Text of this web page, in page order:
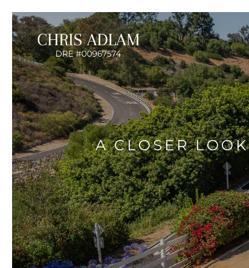
A CLOSER